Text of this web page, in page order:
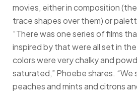
movies, either in composition
trace shapes over them) or
“There was one series of films
inspired by that were all set in
colors were very chalky and
saturated,” Phoebe shares. “We
peaches and mints and citrons